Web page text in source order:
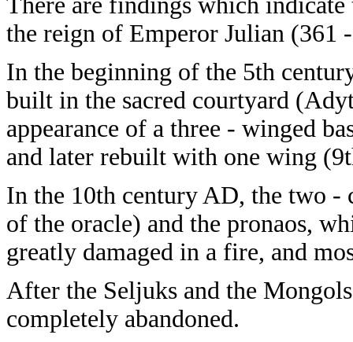
the reign of Emperor Julian (361
In the beginning of the 5th
built in the sacred courtyard
appearance of a three - winged
and later rebuilt with one wing
In the 10th century AD, the two -
of the oracle) and the pronaos,
greatly damaged in a fire, and
After the Seljuks and the
completely abandoned.